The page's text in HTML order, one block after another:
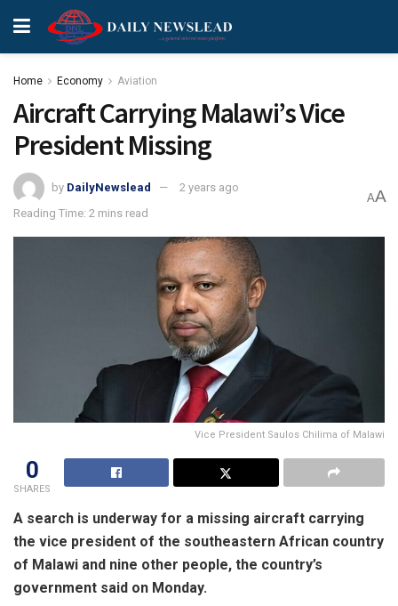
Home Economy Aviation
Aircraft Carrying Malawi’s Vice
President Missing
by DailyNewslead
2 years ago
Reading Time: 2 mins read
AA
Vice President Saulos Chilima of Malawi
0
SHARES
A search is underway for a missing aircraft carrying
the vice president of the southeastern African country
of Malawi and nine other people, the country’s
government said on Monday.